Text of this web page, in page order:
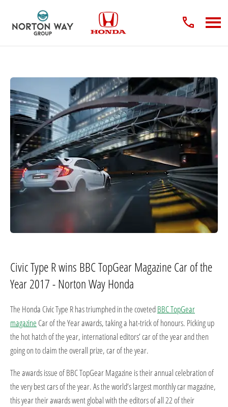
Civic Type R wins BBC TopGear Magazine Car of the
Year 2017 - Norton Way Honda
The Honda Civic Type R has triumphed in the covetedBBC TopGear
magazine Car of the Year awards, taking a hat-trick of honours. Picking up
the hot hatch of the year, international editors’ car of the year and then
going on to claim the overall prize, car of the year.
The awards issue of BBC TopGear Magazine is their annual celebration of
the very best cars of the year. As the world’s largest monthly car magazine,
this year their awards went global with the editors of all 22 of their